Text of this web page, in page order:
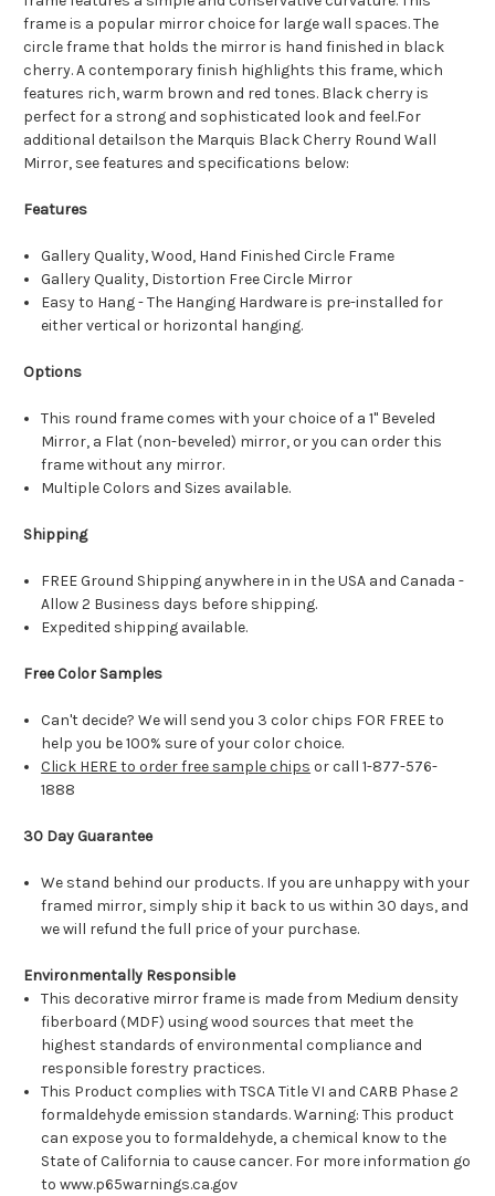
frame is a popular mirror choice for large wall spaces. The
circle frame that holds the mirror is hand finished in black
cherry. A contemporary finish highlights this frame, which
features rich, warm brown and red tones. Black cherry is
perfect for a strong and sophisticated look and feel.For
additional detailson the Marquis Black Cherry Round Wall
Mirror, see features and specifications below:
Features
Gallery Quality, Wood, Hand Finished Circle Frame
Gallery Quality, Distortion Free Circle Mirror
Easy to Hang - The Hanging Hardware is pre-installed for
either vertical or horizontal hanging.
Options
This round frame comes with your choice of a 1" Beveled
Mirror, a Flat (non-beveled) mirror, or you can order this
frame without any mirror.
Multiple Colors and Sizes available.
Shipping
FREE Ground Shipping anywhere in in the USA and Canada -
Allow 2 Business days before shipping.
Expedited shipping available.
Free Color Samples
Can't decide? We will send you 3 color chips FOR FREE to
help you be 100% sure of your color choice.
Click HERE to order free sample chips or call 1-877-576-
1888
30 Day Guarantee
We stand behind our products. If you are unhappy with your
framed mirror, simply ship it back to us within 30 days, and
we will refund the full price of your purchase.
Environmentally Responsible
This decorative mirror frame is made from Medium density
fiberboard (MDF) using wood sources that meet the
highest standards of environmental compliance and
responsible forestry practices.
This Product complies with TSCA Title VI and CARB Phase 2
formaldehyde emission standards. Warning: This product
can expose you to formaldehyde, a chemical know to the
State of California to cause cancer. For more information go
to www.p65warnings.ca.gov